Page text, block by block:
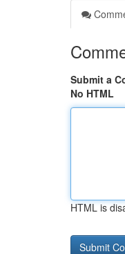
Submit a
No HTML
HTML is